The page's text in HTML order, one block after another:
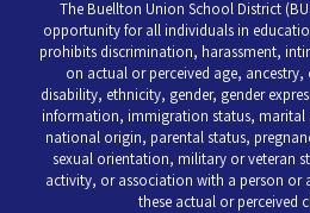
The Buellton Union School District
opportunity for all individuals in
prohibits discrimination, harassment,
on actual or perceived age,
disability, ethnicity, gender, gender
information, immigration status,
national origin, parental status,
sexual orientation, military or veteran
activity, or association with a person or
these actual or perceived